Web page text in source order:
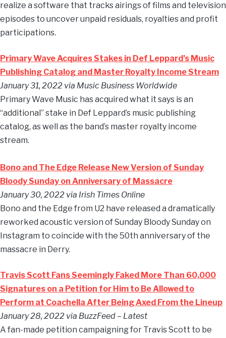
realize a software that tracks airings of films and television
episodes to uncover unpaid residuals, royalties and profit
participations.
Primary Wave Acquires Stakes in Def Leppard’s Music
Publishing Catalog and Master Royalty Income Stream
January 31, 2022 via Music Business Worldwide
Primary Wave Music has acquired what it says is an
“additional” stake in Def Leppard’s music publishing
catalog, as well as the band’s master royalty income
stream.
Bono and The Edge Release New Version of Sunday
Bloody Sunday on Anniversary of Massacre
January 30, 2022 via Irish Times Online
Bono and the Edge from U2 have released a dramatically
reworked acoustic version of Sunday Bloody Sunday on
Instagram to coincide with the 50th anniversary of the
massacre in Derry.
Travis Scott Fans Seemingly Faked More Than 60,000
Signatures on a Petition for Him to Be Allowed to
Perform at Coachella After Being Axed From the Lineup
January 28, 2022 via BuzzFeed – Latest
A fan-made petition campaigning for Travis Scott to be